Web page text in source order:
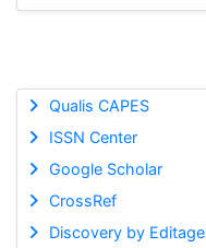
Qualis CAPES
ISSN Center
Google Scholar
CrossRef
Discovery by Editage